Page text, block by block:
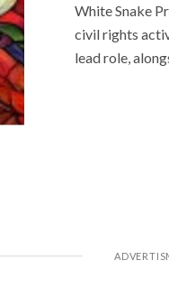
White Snake
civil rights
lead role,